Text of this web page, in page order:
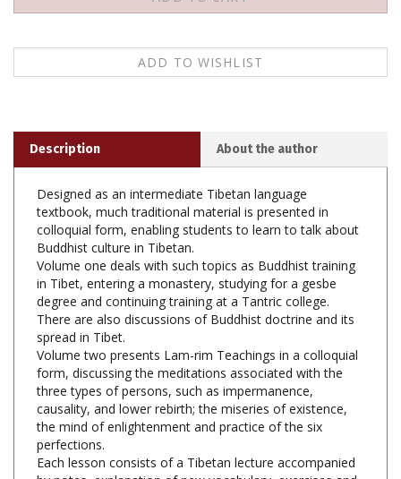
Designed as an intermediate Tibetan language
colloquial form, enabling students to learn to talk about
Buddhist culture in Tibetan.
Volume one deals with such topics as Buddhist training
in Tibet, entering a monastery, studying for a gesbe
degree and continuing training at a Tantric college.
There are also discussions of Buddhist doctrine and its
spread in Tibet.
Volume two presents Lam-rim Teachings in a colloquial
form, discussing the meditations associated with the
three types of persons, such as impermanence,
causality, and lower rebirth; the miseries of existence,
the mind of enlightenment and practice of the six
perfections.
Each lesson consists of a Tibetan lecture accompanied
by notes, explanation of new vocabulary, exercises and
an English translation.